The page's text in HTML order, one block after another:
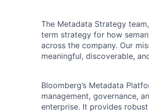
The Metadata Strategy
term strategy for how
across the company. Our
meaningful, discoverable,
Bloomberg’s Metadata
management, governance,
enterprise. It provides